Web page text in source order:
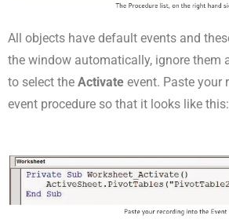
All objects have default events and
the window automatically, ignore them
to select the Activate event. Paste your
event procedure so that it looks like this: